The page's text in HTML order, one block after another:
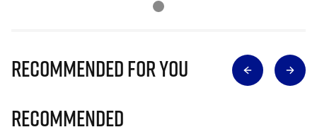
Recommended for you
Recommended